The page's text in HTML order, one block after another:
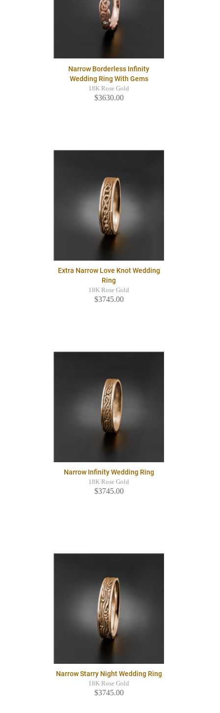
Narrow Borderless Infinity
Wedding Ring With Gems
18K Rose Gold
$3630.00
Extra Narrow Love Knot Wedding
Ring
18K Rose Gold
$3745.00
Narrow Infinity Wedding Ring
18K Rose Gold
$3745.00
Narrow Starry Night Wedding Ring
18K Rose Gold
$3745.00